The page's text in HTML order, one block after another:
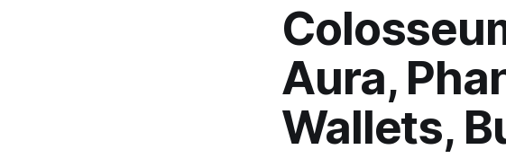
Aura,
Wallets,